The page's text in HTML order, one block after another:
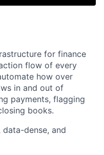
for finance
flow of every
how over
in and out of
payments, flagging
books.
dense, and